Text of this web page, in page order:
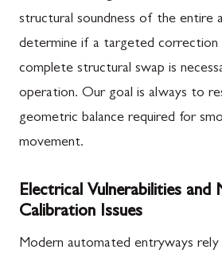
structural soundness of the entire
determine if a targeted correction
complete structural swap is
operation. Our goal is always to
geometric balance required for
movement.
Electrical Vulnerabilities and
Calibration Issues
Modern automated entryways rely